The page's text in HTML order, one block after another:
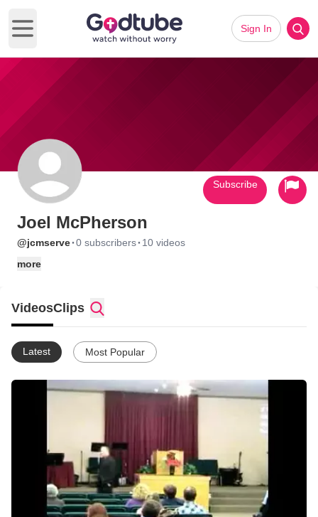
Open main menu
Sign In
Joel McPherson
@jcmserve·0 subscribers· 10 videos
more
Subscribe
VideosClips
Latest Most Popular